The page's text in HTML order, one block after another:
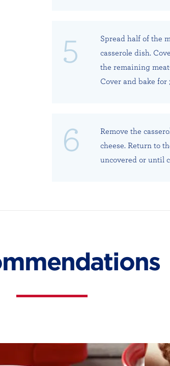
Spread half of the
casserole dish.
the remaining
Cover and bake for
Remove the
cheese. Return to
uncovered or until